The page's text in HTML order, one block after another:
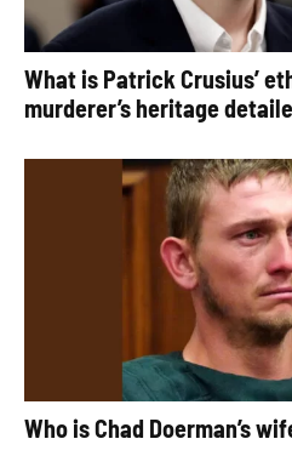
What is Patrick Crusius’
murderer’s heritage
Who is Chad Doerman’s